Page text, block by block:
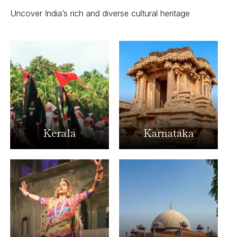
Uncover India’s rich and diverse cultural heritage
Kerala Karnataka